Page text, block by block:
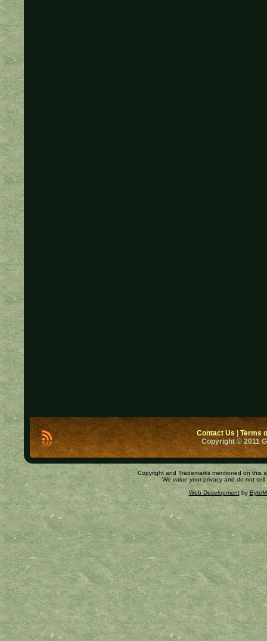
Contact Us|Terms
Copyright © 2011
Copyright and Trademarks mentioned on this
We value your privacy and do not
Web Developmentby